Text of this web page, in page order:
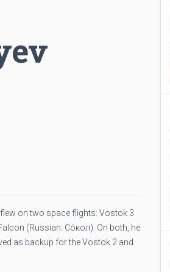
on two space flights: Vostok 3
(Russian: Со́кол). On both, he
as backup for the Vostok 2 and